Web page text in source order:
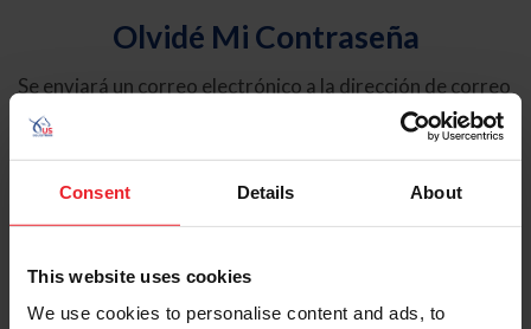
Consent Details About
This website uses cookies
We use cookies to personalise content and ads, to
Olvidé Mi Contraseña
Se enviará un correo electrónico a la dirección de correo
electrónico registrada en USEF. Este correo electrónico
contiene un hipervínculo que le permitirá restablecer su
contraseña.
Tipo de cuenta
Individual
Organización/Granja/Negocio/Sindicato